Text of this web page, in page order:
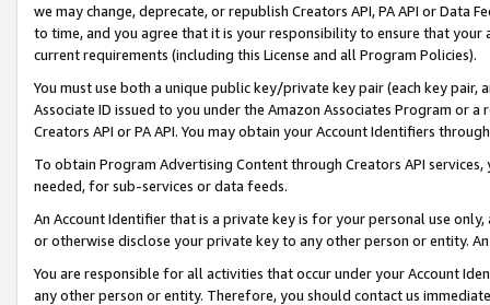
we may change, deprecate, or republish Creators API, PA API or Data
to time, and you agree that it is your responsibility to ensure that your
current requirements (including this License and all Program Policies).
You must use both a unique public key/private key pair (each key pair,
Associate ID issued to you under the Amazon Associates Program or
Creators API or PA API. You may obtain your Account Identifiers
To obtain Program Advertising Content through Creators API
needed, for sub-services or data feeds.
An Account Identifier that is a private key is for your personal use
or otherwise disclose your private key to any other person or entity.
You are responsible for all activities that occur under your Account
any other person or entity. Therefore, you should contact us